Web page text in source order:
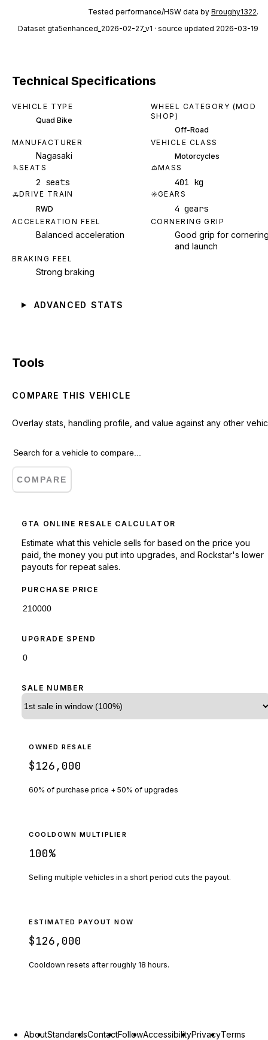
Tested performance/HSW data by Broughy1322.
Dataset gta5enhanced_2026-02-27_v1 · source updated 2026-03-19
Technical Specifications
VEHICLE TYPE
Quad Bike
WHEEL CATEGORY (MOD
SHOP)
Off-Road
MANUFACTURER
Nagasaki
VEHICLE CLASS
Motorcycles
SEATS
2 seats
MASS
401 kg
DRIVE TRAIN
RWD
GEARS
4 gears
ACCELERATION FEEL
Balanced acceleration
CORNERING GRIP
Good grip for
and launch
BRAKING FEEL
Strong braking
ADVANCED STATS
Tools
COMPARE THIS VEHICLE
Overlay stats, handling profile, and value against any other
COMPARE
GTA ONLINE RESALE CALCULATOR
Estimate what this vehicle sells for based on the price you
paid, the money you put into upgrades, and Rockstar's lower
payouts for repeat sales.
PURCHASE PRICE
UPGRADE SPEND
SALE NUMBER
OWNED RESALE
$126,000
60% of purchase price + 50% of upgrades
COOLDOWN MULTIPLIER
100%
Selling multiple vehicles in a short period cuts the payout.
ESTIMATED PAYOUT NOW
$126,000
Cooldown resets after roughly 18 hours.
AboutStandardsContactFollowAccessibilityPrivacyTerms